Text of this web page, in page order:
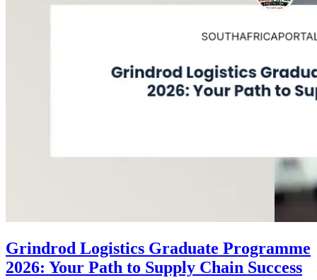
Grindrod Logistics Graduate Programme
2026: Your Path to Supply Chain Success